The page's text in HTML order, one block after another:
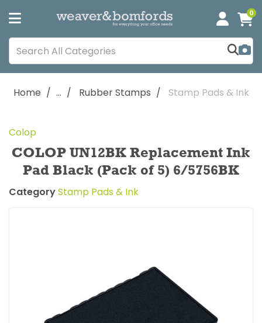
0
Home ... Rubber Stamps Stamp Pads & Ink
Colop
COLOP UN12BK Replacement Ink
Pad Black (Pack of 5) 6/5756BK
CategoryStamp Pads & Ink